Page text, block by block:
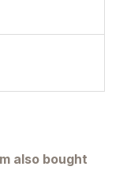
also bought